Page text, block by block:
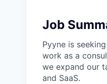
Job
Pyyne is
work as a
we expand our
and SaaS.